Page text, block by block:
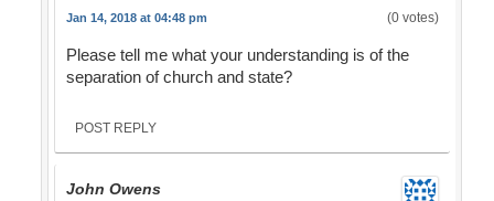
Jan 14, 2018 at 04:48 pm (0 votes)
Please tell me what your understanding is of the
separation of church and state?
POST REPLY
John Owens